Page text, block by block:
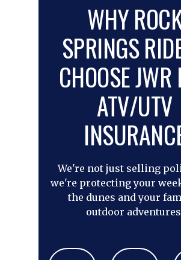
WHY
SPRINGS
CHOOSE JWR
ATV/UTV
We're not just selling
we're protecting your
the dunes and your
outdoor